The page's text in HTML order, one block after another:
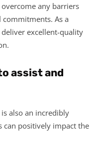
any barriers
As a
excellent-quality
assist and
also an incredibly
positively impact the